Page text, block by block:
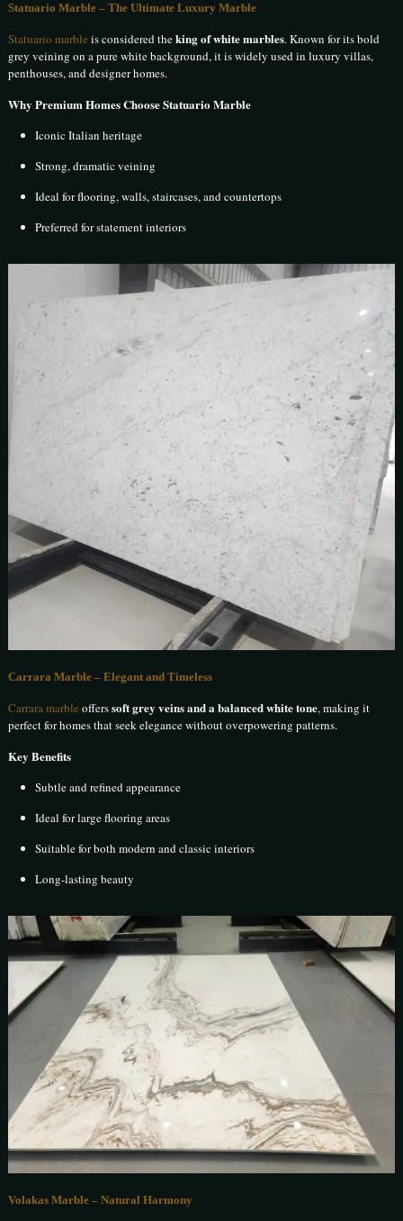
Statuario Marble – The Ultimate Luxury Marble
Statuario marble is considered theking of white marbles. Known for its bold
grey veining on a pure white background, it is widely used in luxury villas,
penthouses, and designer homes.
Why Premium Homes Choose Statuario Marble
Iconic Italian heritage
Strong, dramatic veining
Ideal for flooring, walls, staircases, and countertops
Preferred for statement interiors
Carrara Marble – Elegant and Timeless
Carrara marble offerssoft grey veins and a balanced white tone, making it
perfect for homes that seek elegance without overpowering patterns.
Key Benefits
Subtle and refined appearance
Ideal for large flooring areas
Suitable for both modern and classic interiors
Long-lasting beauty
Volakas Marble – Natural Harmony